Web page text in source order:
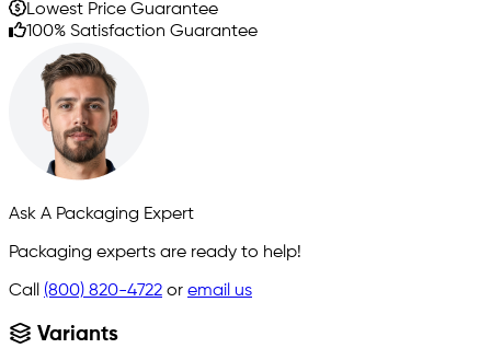
Lowest Price Guarantee
100% Satisfaction Guarantee
Ask A Packaging Expert
Packaging experts are ready to help!
Call (800) 820-4722 or email us
Variants